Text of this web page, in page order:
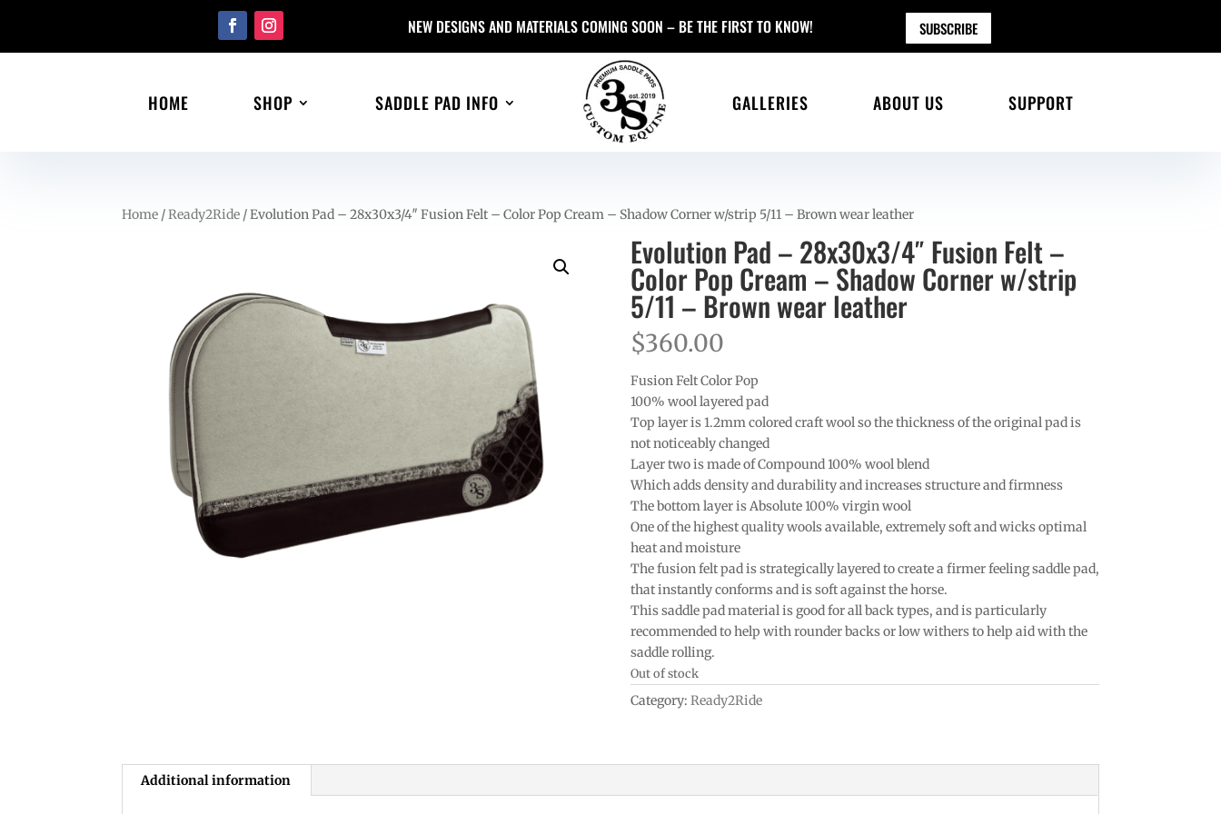
NEW DESIGNS AND MATERIALS COMING SOON – BE THE FIRST TO KNOW! SUBSCRIBE
HOME SHOP SADDLE PAD INFO GALLERIES ABOUT US SUPPORT
Home /Ready2Ride / Evolution Pad – 28x30x3/4″ Fusion Felt – Color Pop Cream – Shadow Corner w/strip 5/11 – Brown wear leather
Evolution Pad – 28x30x3/4″ Fusion Felt –
Color Pop Cream – Shadow Corner w/strip
5/11 – Brown wear leather
$360.00
Fusion Felt Color Pop
100% wool layered pad
Top layer is 1.2mm colored craft wool so the thickness of the original pad is
not noticeably changed
Layer two is made of Compound 100% wool blend
Which adds density and durability and increases structure and firmness
The bottom layer is Absolute 100% virgin wool
One of the highest quality wools available, extremely soft and wicks optimal
heat and moisture
The fusion felt pad is strategically layered to create a firmer feeling saddle pad,
that instantly conforms and is soft against the horse.
This saddle pad material is good for all back types, and is particularly
recommended to help with rounder backs or low withers to help aid with the
saddle rolling.
Out of stock
Category: Ready2Ride
Additional information